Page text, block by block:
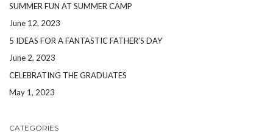
SUMMER FUN AT SUMMER CAMP
June 12, 2023
5 IDEAS FOR A FANTASTIC FATHER’S DAY
June 2, 2023
CELEBRATING THE GRADUATES
May 1, 2023
CATEGORIES